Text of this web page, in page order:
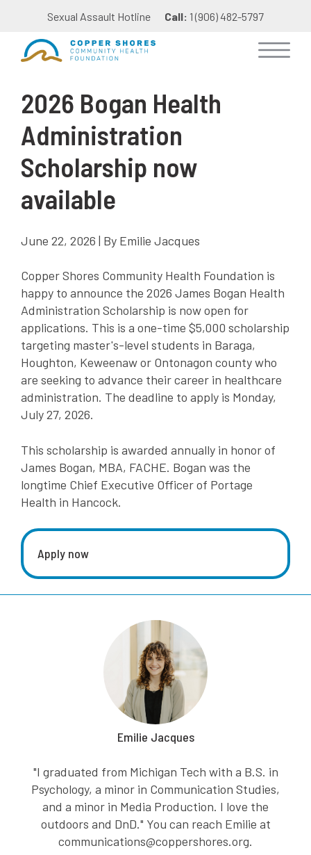
Sexual Assault Hotline Call: 1 (906) 482-5797
2026 Bogan Health
Administration
Scholarship now
available
June 22, 2026 | By Emilie Jacques
Copper Shores Community Health Foundation is
happy to announce the 2026 James Bogan Health
Administration Scholarship is now open for
applications. This is a one-time $5,000 scholarship
targeting master's-level students in Baraga,
Houghton, Keweenaw or Ontonagon county who
are seeking to advance their career in healthcare
administration. The deadline to apply is Monday,
July 27, 2026.
This scholarship is awarded annually in honor of
James Bogan, MBA, FACHE. Bogan was the
longtime Chief Executive Officer of Portage
Health in Hancock.
Apply now
Emilie Jacques
"I graduated from Michigan Tech with a B.S. in
Psychology, a minor in Communication Studies,
and a minor in Media Production. I love the
outdoors and DnD." You can reach Emilie at
communications@coppershores.org.